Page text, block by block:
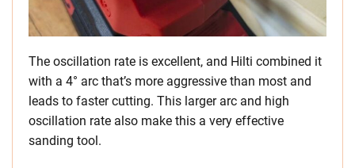
The oscillation rate is excellent, and Hilti combined it
with a 4° arc that’s more aggressive than most and
leads to faster cutting. This larger arc and high
oscillation rate also make this a very effective
sanding tool.